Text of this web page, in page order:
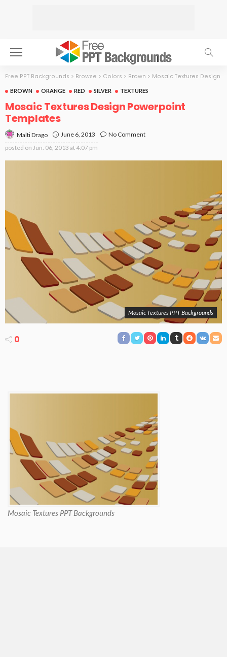
Free PPT Backgrounds > Browse > Colors > Brown > Mosaic Textures Design
BROWN ORANGE RED SILVER TEXTURES
Mosaic Textures Design Powerpoint
Templates
Malti Drago June 6, 2013
No Comment
posted on Jun. 06, 2013 at 4:07 pm
Mosaic Textures PPT Backgrounds
0
Mosaic Textures PPT Backgrounds